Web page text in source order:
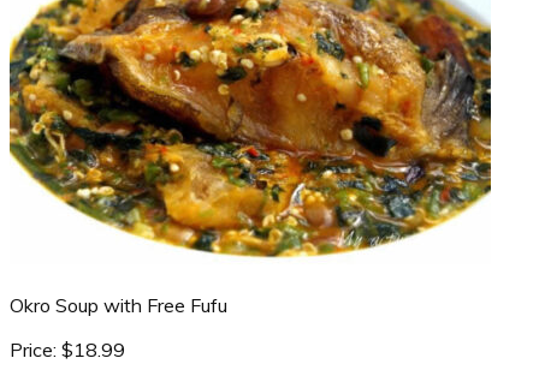
Okro Soup with Free Fufu
Price: $18.99